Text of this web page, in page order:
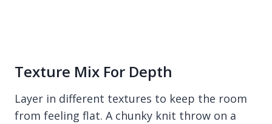
Texture Mix For Depth
Layer in different textures to keep the room
from feeling flat. A chunky knit throw on a